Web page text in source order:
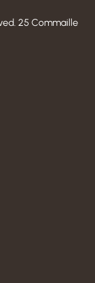
25 Commaille